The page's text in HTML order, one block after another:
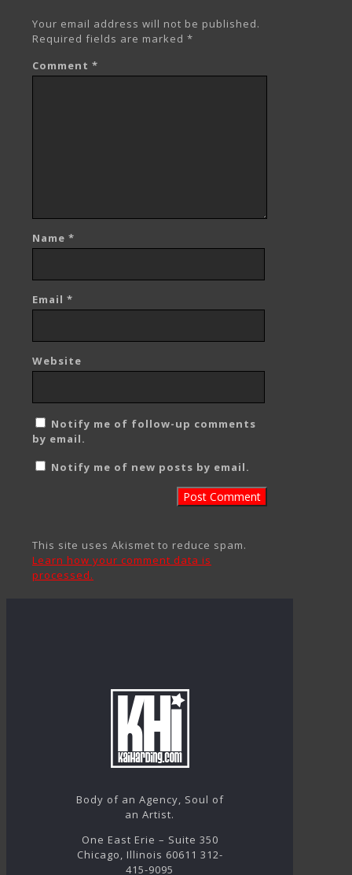
Your email address will not be published.
Required fields are marked *
Comment *
Name *
Email *
Website
Notify me of follow-up comments
by email.
Notify me of new posts by email.
This site uses Akismet to reduce spam.
Learn how your comment data is
processed.
Body of an Agency, Soul of
an Artist.
One East Erie – Suite 350
Chicago, Illinois 60611 312-
415-9095